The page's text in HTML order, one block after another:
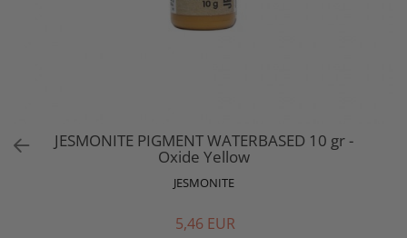
JESMONITE PIGMENT WATERBASED 10 gr -
Oxide Yellow
JESMONITE
5,46 EUR